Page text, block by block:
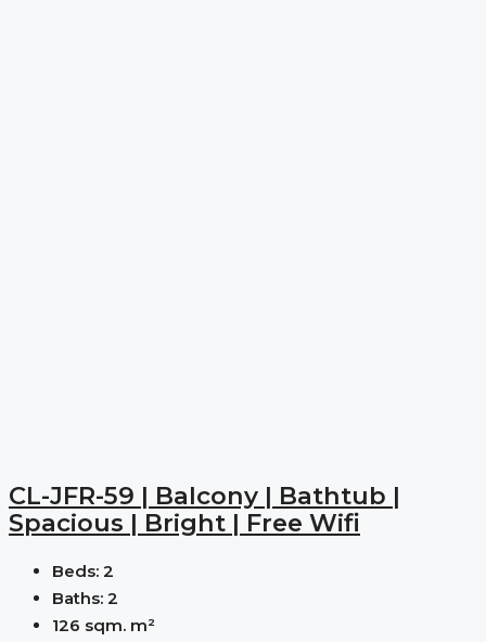
CL-JFR-59 | Balcony | Bathtub |
Spacious | Bright | Free Wifi
Beds: 2
Baths: 2
126 sqm. m²